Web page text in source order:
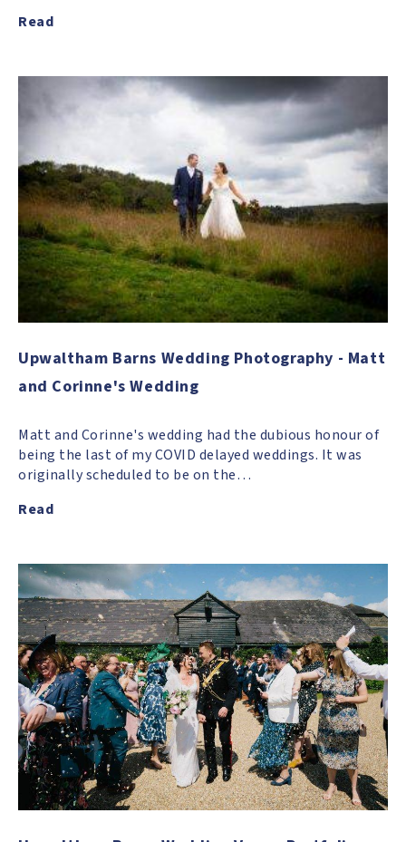
Read
Upwaltham Barns Wedding Photography - Matt
and Corinne's Wedding
Matt and Corinne's wedding had the dubious honour of
being the last of my COVID delayed weddings. It was
originally scheduled to be on the…
Read